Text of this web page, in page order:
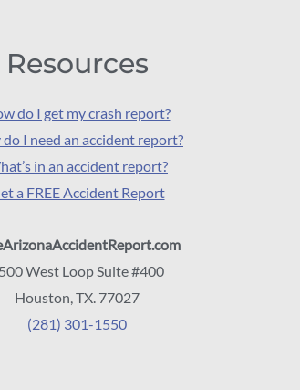
Resources
do I get my crash report?
I need an accident report?
in an accident report?
a FREE Accident Report
West Loop Suite #400
Houston, TX. 77027
(281) 301-1550